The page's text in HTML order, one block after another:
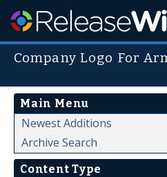
Company Logo For
Main Menu
Newest Additions
Archive Search
Content Type